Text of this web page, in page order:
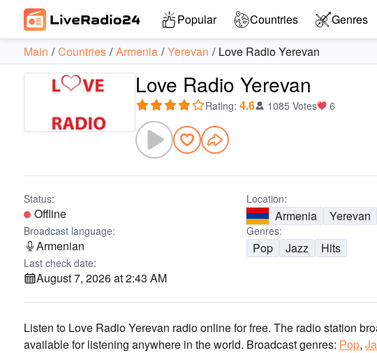
Popular Countries Genres
Main Countries Armenia Yerevan Love Radio Yerevan
Love Radio Yerevan
Rating: 4.6 1085 Votes 6
Status:
Offline
Location:
Armenia Yerevan
Broadcast language:
Armenian
Genres:
Pop Jazz Hits
Last check date:
August 7, 2026 at 2:43 AM
Listen to Love Radio Yerevan radio online for free. The radio station
available for listening anywhere in the world. Broadcast genres: Pop,